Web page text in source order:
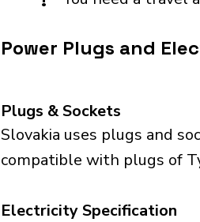
Power Plugs and
Plugs & Sockets
Slovakia uses plugs and
compatible with plugs of
Electricity Specification